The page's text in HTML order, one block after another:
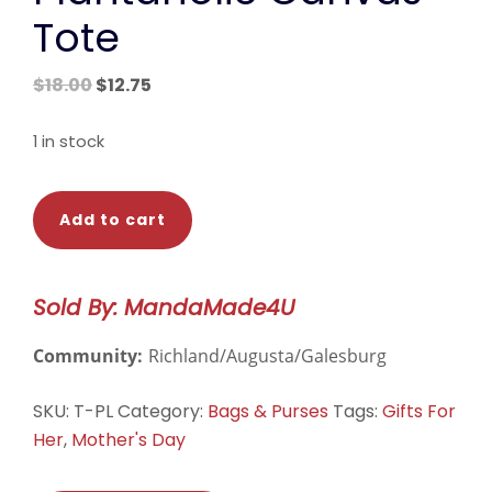
Tote
$18.00Original
was:
$12.75
1 in stock
Plantaholic
Canvas
Tote
Add to cart
Sold By: MandaMade4U
Community: Richland/Augusta/Galesburg
SKU: T-PLCategory: Bags & Purses Tags: Gifts For
Her, Mother's Day